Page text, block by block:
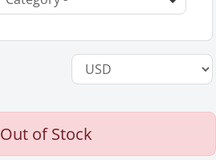
Out of Stock